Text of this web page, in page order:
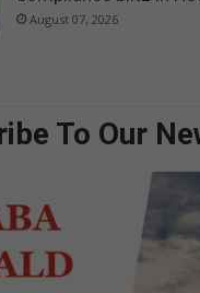
August 07, 2026
To Our